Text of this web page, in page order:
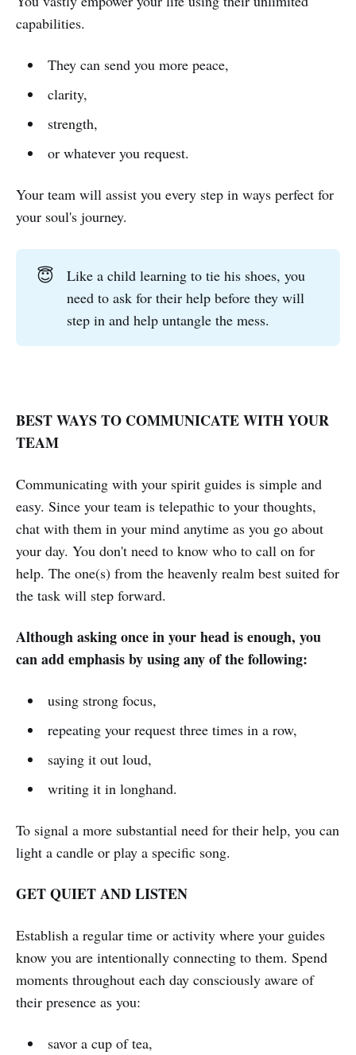
capabilities.
They can send you more peace,
clarity,
strength,
or whatever you request.
Your team will assist you every step in ways perfect for
your soul's journey.
😇
Like a child learning to tie his shoes, you
need to ask for their help before they will
step in and help untangle the mess.
BEST WAYS TO COMMUNICATE WITH YOUR
TEAM
Communicating with your spirit guides is simple and
easy. Since your team is telepathic to your thoughts,
chat with them in your mind anytime as you go about
your day. You don't need to know who to call on for
help. The one(s) from the heavenly realm best suited for
the task will step forward.
Although asking once in your head is enough, you
can add emphasis by using any of the following:
using strong focus,
repeating your request three times in a row,
saying it out loud,
writing it in longhand.
To signal a more substantial need for their help, you can
light a candle or play a specific song.
GET QUIET AND LISTEN
Establish a regular time or activity where your guides
know you are intentionally connecting to them. Spend
moments throughout each day consciously aware of
their presence as you:
savor a cup of tea,